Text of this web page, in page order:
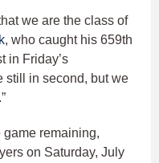
we are the class of
, who caught his 659th
in Friday’s
still in second, but we
remaining,
on Saturday, July